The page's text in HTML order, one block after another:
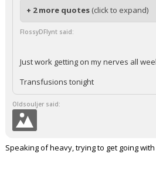
+ 2 more quotes (click to expand)
FlossyDFlynt said:
Just work getting on my nerves all
Transfusions tonight
Oldsouljer said:
Speaking of heavy, trying to get going